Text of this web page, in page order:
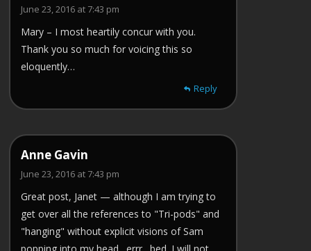
June 23, 2016 at 7:43 pm
Mary – I most heartily concur with you.
Thank you so much for voicing this so
eloquently…
Reply
Anne Gavin
June 23, 2016 at 7:43 pm
Great post, Janet — although I am trying to
get over all the references to "Tri-pods" and
"hanging" without explicit visions of Sam